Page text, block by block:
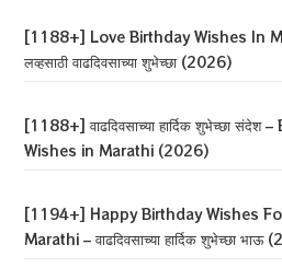
शुभेच्छा
भाऊ
(2026)
[1188+] Love Birthday Wishes In
लव्हसाठी वाढदिवसाच्या शुभेच्छा (2026)
[1188+] वाढदिवसाच्या हार्दिक शुभेच्छा संदेश
Wishes in Marathi (2026)
[1194+] Happy Birthday Wishes
Marathi – वाढदिवसाच्या हार्दिक शुभेच्छा भाऊ